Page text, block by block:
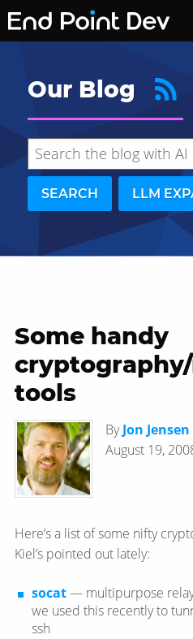
Our Blog
SEARCH LLM
Hide search results
Some handy
tools
ByJon Jensen
August 19,
Here’s a list of some nifty
Kiel’s pointed out lately:
socat— multipurpose
we used this recently to
ssh